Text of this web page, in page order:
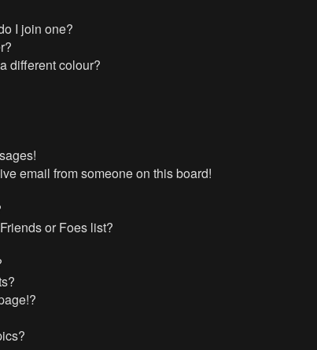
I join one?
different colour?
email from someone on this board!
or Foes list?